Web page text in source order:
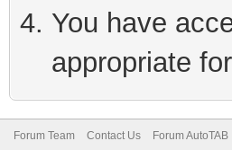
You have
appropriate
Forum Team Contact Us Forum AutoTAB